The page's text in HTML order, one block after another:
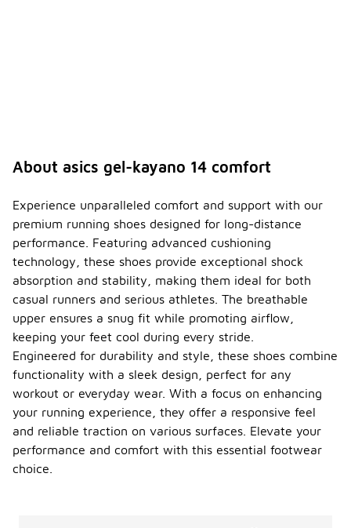
About asics gel-kayano 14 comfort
Experience unparalleled comfort and support with our
premium running shoes designed for long-distance
performance. Featuring advanced cushioning
technology, these shoes provide exceptional shock
absorption and stability, making them ideal for both
casual runners and serious athletes. The breathable
upper ensures a snug fit while promoting airflow,
keeping your feet cool during every stride.
Engineered for durability and style, these shoes combine
functionality with a sleek design, perfect for any
workout or everyday wear. With a focus on enhancing
your running experience, they offer a responsive feel
and reliable traction on various surfaces. Elevate your
performance and comfort with this essential footwear
choice.